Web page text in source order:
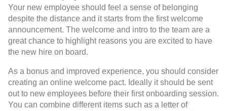
Your new employee should feel a sense of belonging
despite the distance and it starts from the first welcome
announcement. The welcome and intro to the team are a
great chance to highlight reasons you are excited to have
the new hire on board.
As a bonus and improved experience, you should consider
creating an online welcome pact. Ideally it should be sent
out to new employees before their first onboarding session.
You can combine different items such as a letter of